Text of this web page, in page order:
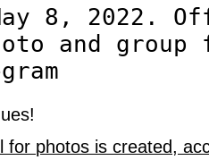
8, 2022.
and group
for photos is created,